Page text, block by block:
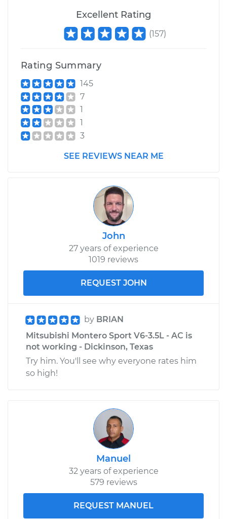
Excellent Rating
(157)
Rating Summary
145
7
1
1
3
SEE REVIEWS NEAR ME
John
27 years of experience
1019 reviews
REQUEST JOHN
by BRIAN
Mitsubishi Montero Sport V6-3.5L - AC is
not working - Dickinson, Texas
Try him. You'll see why everyone rates him
so high!
Manuel
32 years of experience
579 reviews
REQUEST MANUEL